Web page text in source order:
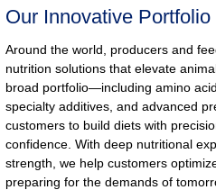
Our Innovative Portfolio
Around the world, producers and
nutrition solutions that elevate
broad portfolio—including amino
specialty additives, and advanced
customers to build diets with
confidence. With deep nutritional
strength, we help customers
preparing for the demands of